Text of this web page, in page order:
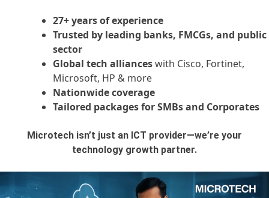
27+ years of experience
Trusted by leading banks, FMCGs, and public
sector
Global tech allianceswith Cisco, Fortinet,
Microsoft, HP & more
Nationwide coverage
Tailored packages for SMBs and Corporates
Microtech isn’t just an ICT provider—we’re your
technology growth partner.